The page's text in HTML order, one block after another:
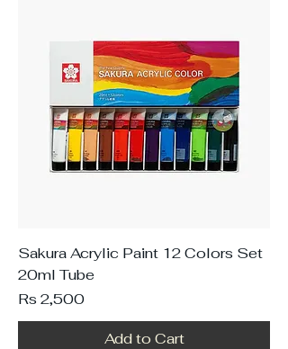
Sakura Acrylic Paint 12 Colors Set
20ml Tube
Price
Rs 2,500
Add to Cart